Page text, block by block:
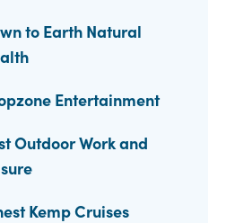
to Earth Natural
Entertainment
Outdoor Work and
Kemp Cruises